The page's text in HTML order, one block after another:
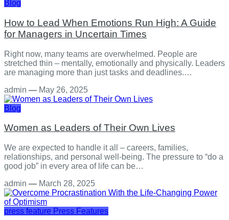
Blog
How to Lead When Emotions Run High: A Guide
for Managers in Uncertain Times
Right now, many teams are overwhelmed. People are
stretched thin – mentally, emotionally and physically. Leaders
are managing more than just tasks and deadlines.…
admin — May 26, 2025
Blog
Women as Leaders of Their Own Lives
We are expected to handle it all – careers, families,
relationships, and personal well-being. The pressure to “do a
good job” in every area of life can be…
admin — March 28, 2025
press feature Press Features